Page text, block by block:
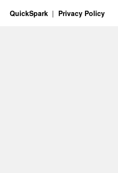
QuickSpark Privacy Policy